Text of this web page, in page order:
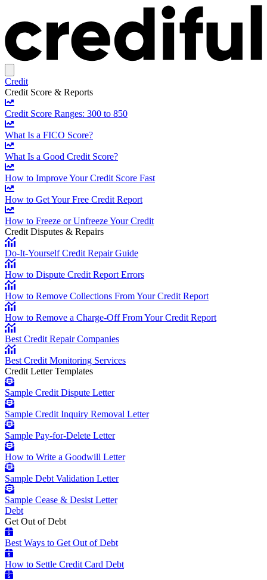
Credit
Credit Score & Reports
Credit Score Ranges: 300 to 850
What Is a FICO Score?
What Is a Good Credit Score?
How to Improve Your Credit Score Fast
How to Get Your Free Credit Report
How to Freeze or Unfreeze Your Credit
Credit Disputes & Repairs
Do-It-Yourself Credit Repair Guide
How to Dispute Credit Report Errors
How to Remove Collections From Your Credit Report
How to Remove a Charge-Off From Your Credit Report
Best Credit Repair Companies
Best Credit Monitoring Services
Credit Letter Templates
Sample Credit Dispute Letter
Sample Credit Inquiry Removal Letter
Sample Pay-for-Delete Letter
How to Write a Goodwill Letter
Sample Debt Validation Letter
Sample Cease & Desist Letter
Debt
Get Out of Debt
Best Ways to Get Out of Debt
How to Settle Credit Card Debt